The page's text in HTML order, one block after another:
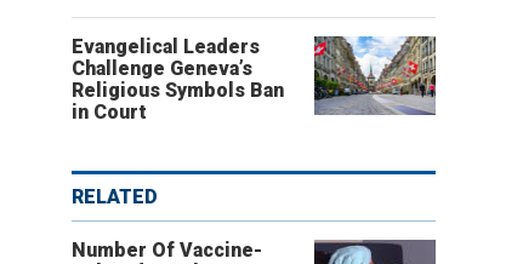
Evangelical Leaders
Challenge Geneva’s
Religious Symbols Ban
in Court
RELATED
Number Of Vaccine-